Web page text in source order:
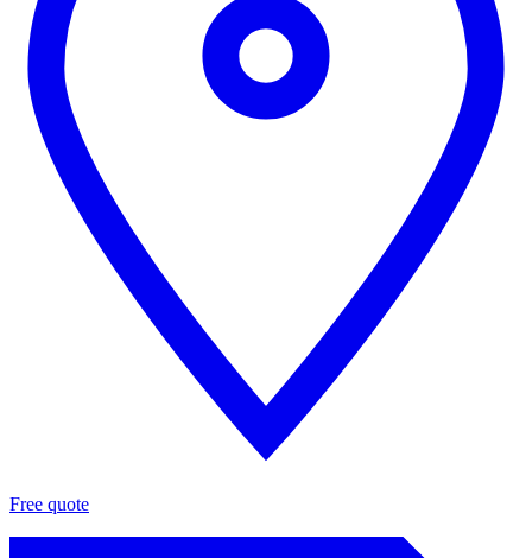
Free quote